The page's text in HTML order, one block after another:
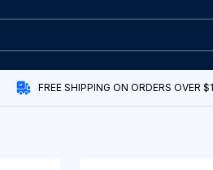
FREE SHIPPING ON ORDERS OVER